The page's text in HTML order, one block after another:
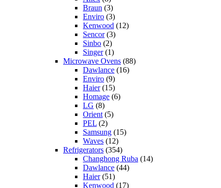
Braun (3)
Enviro (3)
Kenwood (12)
Sencor(3)
Sinbo (2)
Singer(1)
Microwave Ovens (88)
Dawlance (16)
Enviro (9)
Haier(15)
Homage (6)
LG (8)
Orient (5)
PEL (2)
Samsung (15)
Waves (12)
Refrigerators (354)
Changhong Ruba (14)
Dawlance (44)
Haier(51)
Kenwood (17)